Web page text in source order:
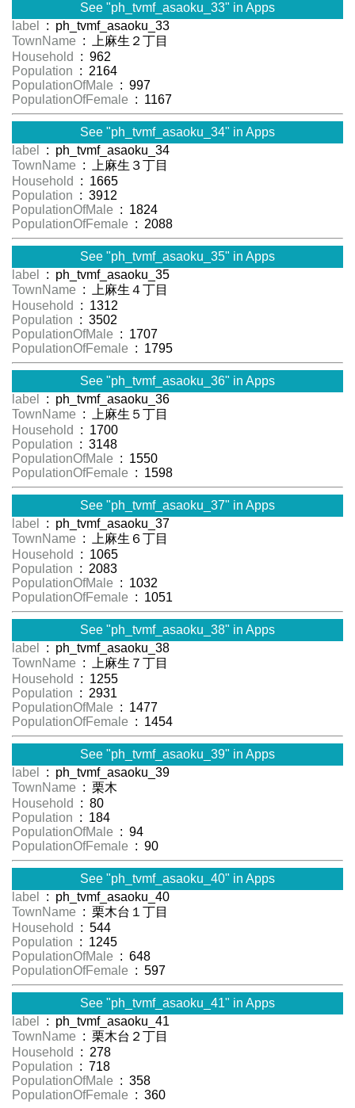
See "ph_tvmf_asaoku_33" in Apps
label
: ph_tvmf_asaoku_33
TownName : 上麻生２丁目
Household
: 962
Population : 2164
PopulationOfMale : 997
PopulationOfFemale : 1167
See "ph_tvmf_asaoku_34" in Apps
label
: ph_tvmf_asaoku_34
TownName : 上麻生３丁目
Household
: 1665
Population : 3912
PopulationOfMale : 1824
PopulationOfFemale : 2088
See "ph_tvmf_asaoku_35" in Apps
label
: ph_tvmf_asaoku_35
TownName : 上麻生４丁目
Household
: 1312
Population : 3502
PopulationOfMale : 1707
PopulationOfFemale : 1795
See "ph_tvmf_asaoku_36" in Apps
label
: ph_tvmf_asaoku_36
TownName : 上麻生５丁目
Household
: 1700
Population : 3148
PopulationOfMale : 1550
PopulationOfFemale : 1598
See "ph_tvmf_asaoku_37" in Apps
label
: ph_tvmf_asaoku_37
TownName : 上麻生６丁目
Household
: 1065
Population : 2083
PopulationOfMale : 1032
PopulationOfFemale : 1051
See "ph_tvmf_asaoku_38" in Apps
label
: ph_tvmf_asaoku_38
TownName : 上麻生７丁目
Household
: 1255
Population : 2931
PopulationOfMale : 1477
PopulationOfFemale : 1454
See "ph_tvmf_asaoku_39" in Apps
label
: ph_tvmf_asaoku_39
TownName : 栗木
Household
: 80
Population : 184
PopulationOfMale : 94
PopulationOfFemale : 90
See "ph_tvmf_asaoku_40" in Apps
label
: ph_tvmf_asaoku_40
TownName : 栗木台１丁目
Household
: 544
Population : 1245
PopulationOfMale : 648
PopulationOfFemale : 597
See "ph_tvmf_asaoku_41" in Apps
label
: ph_tvmf_asaoku_41
TownName : 栗木台２丁目
Household
: 278
Population : 718
PopulationOfMale : 358
PopulationOfFemale : 360